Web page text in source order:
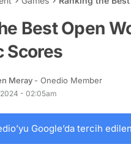
Best Open
Scores
Meray - Onedio Member
- 02:05am
Google’da tercih